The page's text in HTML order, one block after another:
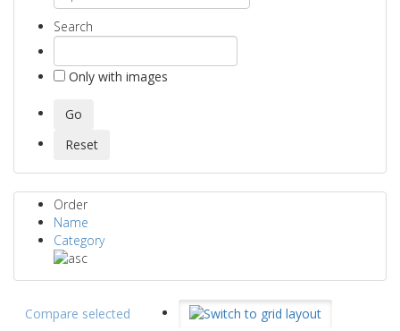
Search
Only with images
Order
Name
Category
Compare selected